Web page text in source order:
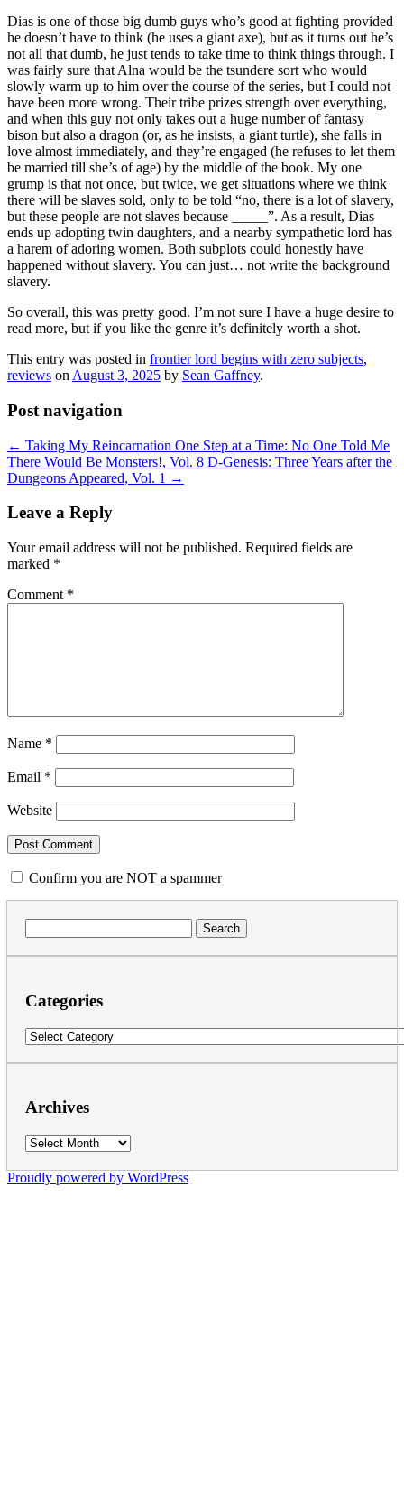
Dias is one of those big dumb guys who’s good at fighting provided
he doesn’t have to think (he uses a giant axe), but as it turns out he’s
not all that dumb, he just tends to take time to think things through. I
was fairly sure that Alna would be the tsundere sort who would
slowly warm up to him over the course of the series, but I could not
have been more wrong. Their tribe prizes strength over everything,
and when this guy not only takes out a huge number of fantasy
bison but also a dragon (or, as he insists, a giant turtle), she falls in
love almost immediately, and they’re engaged (he refuses to let them
be married till she’s of age) by the middle of the book. My one
grump is that not once, but twice, we get situations where we think
there will be slaves sold, only to be told “no, there is a lot of slavery,
but these people are not slaves because _____”. As a result, Dias
ends up adopting twin daughters, and a nearby sympathetic lord has
a harem of adoring women. Both subplots could honestly have
happened without slavery. You can just… not write the background
slavery.
So overall, this was pretty good. I’m not sure I have a huge desire to
read more, but if you like the genre it’s definitely worth a shot.
This entry was posted in frontier lord begins with zero subjects,
reviews on August 3, 2025 by Sean Gaffney.
Post navigation
← Taking My Reincarnation One Step at a Time: No One Told Me
There Would Be Monsters!, Vol. 8 D-Genesis: Three Years after the
Dungeons Appeared, Vol. 1 →
Leave a Reply
Your email address will not be published. Required fields are
marked *
Comment *
Name *
Email *
Website
Confirm you are NOT a spammer
for:
Categories
Categories
Archives
Archives
Proudly powered by WordPress